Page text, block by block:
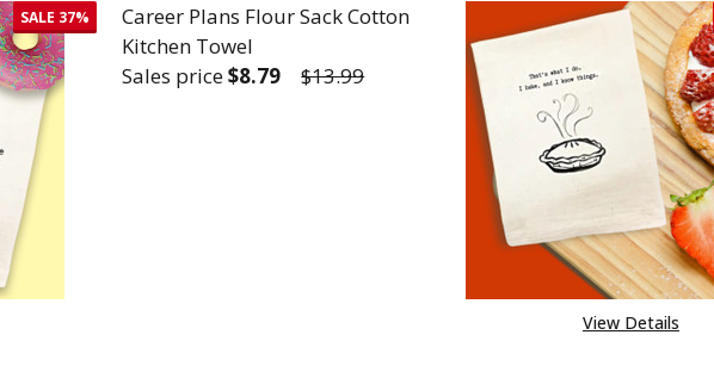
SALE 37%
Career Plans Flour Sack Cotton
Kitchen Towel
Sales price$8.79
$13.99
DECREASE QUANTITY OF CAREER PLANS FLOUR SACK
INCREASE QUANTITY OF CAREER PLANS
View Details